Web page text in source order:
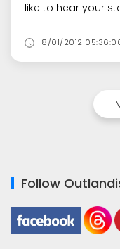
like to hear your
8/01/2012
Follow